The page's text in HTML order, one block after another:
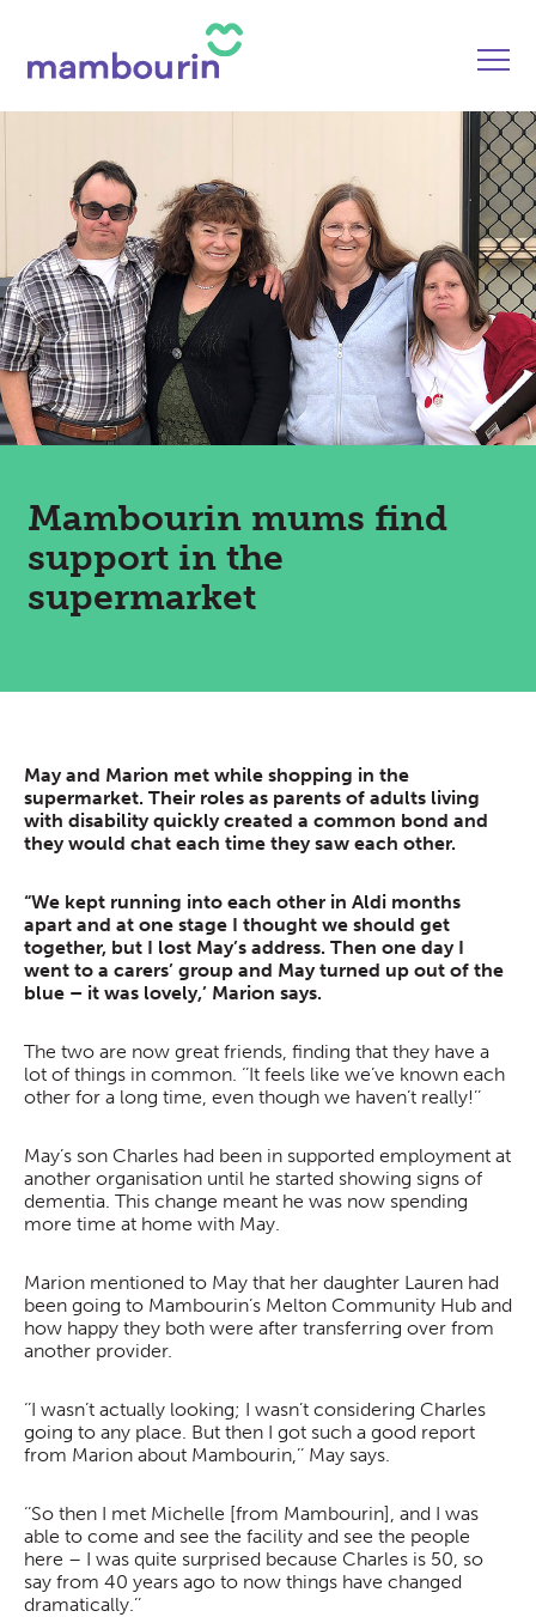
Mambourin mums find
support in the
supermarket
May and Marion met while shopping in the
supermarket. Their roles as parents of adults living
with disability quickly created a common bond and
they would chat each time they saw each other.
“We kept running into each other in Aldi months
apart and at one stage I thought we should get
together, but I lost May’s address. Then one day I
went to a carers’ group and May turned up out of the
blue – it was lovely,’ Marion says.
The two are now great friends, finding that they have a
lot of things in common. ‘’It feels like we’ve known each
other for a long time, even though we haven’t really!’’
May’s son Charles had been in supported employment at
another organisation until he started showing signs of
dementia. This change meant he was now spending
more time at home with May.
Marion mentioned to May that her daughter Lauren had
been going to Mambourin’s Melton Community Hub and
how happy they both were after transferring over from
another provider.
‘’I wasn’t actually looking; I wasn’t considering Charles
going to any place. But then I got such a good report
from Marion about Mambourin,’’ May says.
‘’So then I met Michelle [from Mambourin], and I was
able to come and see the facility and see the people
here – I was quite surprised because Charles is 50, so
say from 40 years ago to now things have changed
dramatically.’’